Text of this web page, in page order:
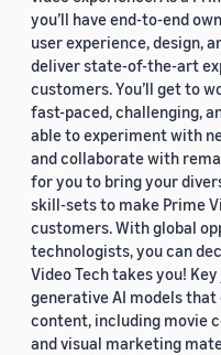
you’ll have end-to-end
user experience, design,
deliver state-of-the-art
customers. You’ll get to
fast-paced, challenging,
able to experiment with
and collaborate with
for you to bring your
skill-sets to make Prime
customers. With global
technologists, you can
Video Tech takes you!
generative AI models
content, including movie
and visual marketing